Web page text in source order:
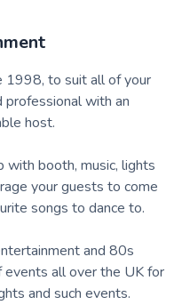
1998, to suit all of your
professional with an
host.
booth, music, lights
your guests to come
songs to dance to.
and 80s
all over the UK for
and such events.